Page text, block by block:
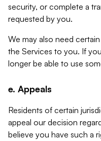
security, or complete a
requested by you.
We may also need
the Services to you. If
longer be able to use
e. Appeals
Residents of certain
appeal our decision
believe you have such a